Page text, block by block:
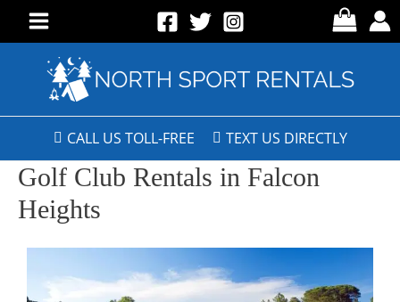
CALL US TOLL-FREE TEXT US DIRECTLY
Golf Club Rentals in Falcon
Heights